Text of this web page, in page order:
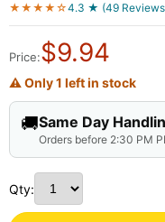
★★★★☆4.3 ★ (49
Price:$9.94
⚠ Only 1 left in stock
🚚Same Day
Orders before 2:30 PM
Qty: